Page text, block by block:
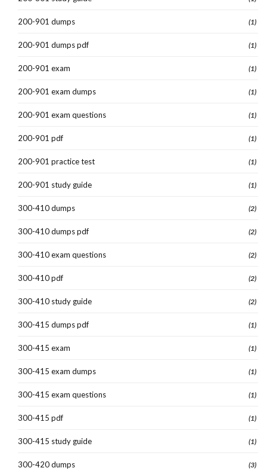
200-901 dumps (1)
200-901 dumps pdf (1)
200-901 exam (1)
200-901 exam dumps (1)
200-901 exam questions (1)
200-901 pdf (1)
200-901 practice test (1)
200-901 study guide (1)
300-410 dumps (2)
300-410 dumps pdf (2)
300-410 exam questions (2)
300-410 pdf (2)
300-410 study guide (2)
300-415 dumps pdf (1)
300-415 exam (1)
300-415 exam dumps (1)
300-415 exam questions (1)
300-415 pdf (1)
300-415 study guide (1)
300-420 dumps (3)